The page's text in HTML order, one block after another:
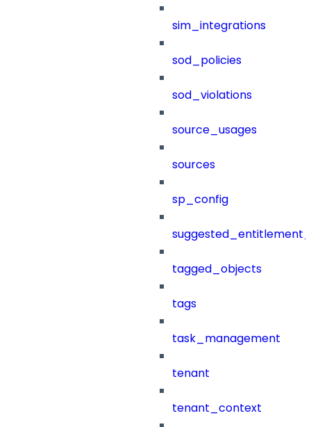
sim_integrations
sod_policies
sod_violations
source_usages
sources
sp_config
tagged_objects
tags
task_management
tenant
tenant_context